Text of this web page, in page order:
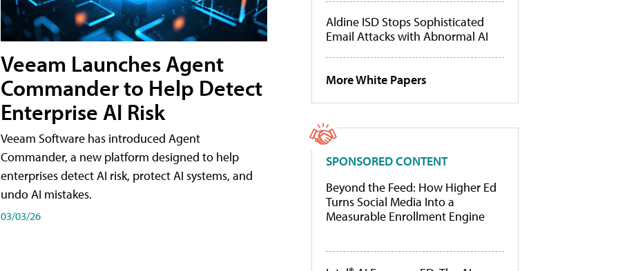
Veeam Launches Agent
Commander to Help Detect
Enterprise AI Risk
Veeam Software has introduced Agent
Commander, a new platform designed to help
enterprises detect AI risk, protect AI systems, and
undo AI mistakes.
03/03/26
Aldine ISD Stops Sophisticated
Email Attacks with Abnormal AI
More White Papers
SPONSORED CONTENT
Beyond the Feed: How Higher Ed
Turns Social Media Into a
Measurable Enrollment Engine